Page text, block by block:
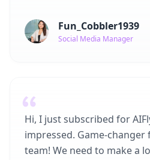
Fun_Cobbler1939
Social Media Manager
Hi, I just subscribed for
impressed. Game-
team! We need to make a